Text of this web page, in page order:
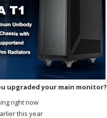
upgraded your main monitor?
right now
this year